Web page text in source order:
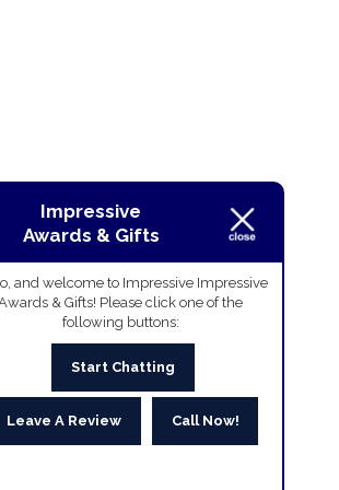
Impressive
Awards & Gifts
and welcome to Impressive Impressive
& Gifts! Please click one of the
following buttons:
Start Chatting
Leave A Review Call Now!